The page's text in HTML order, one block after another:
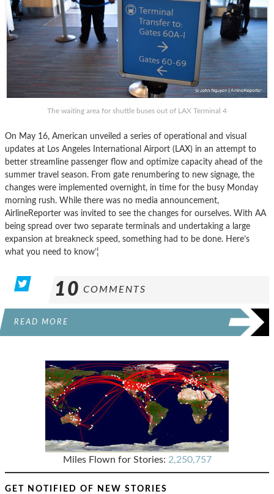
The waiting area for shuttle buses out of LAX Terminal 4
On May 16, American unveiled a series of operational and visual
updates at Los Angeles International Airport (LAX) in an attempt to
better streamline passenger flow and optimize capacity ahead of the
summer travel season. From gate renumbering to new signage, the
changes were implemented overnight, in time for the busy Monday
morning rush. While there was no media announcement,
AirlineReporter was invited to see the changes for ourselves. With AA
being spread over two separate terminals and undertaking a large
expansion at breakneck speed, something had to be done. Here’s
what you need to know’¦
10 COMMENTS
READ MORE
Miles Flown for Stories: 2,250,757
GET NOTIFIED OF NEW STORIES